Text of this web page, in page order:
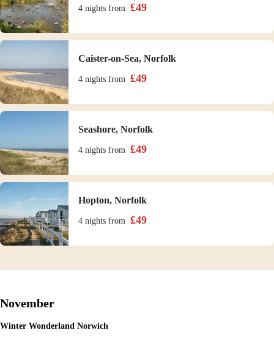
4 nights from £49
Caister-on-Sea, Norfolk
4 nights from £49
Seashore, Norfolk
4 nights from £49
Hopton, Norfolk
4 nights from £49
November
Winter Wonderland Norwich